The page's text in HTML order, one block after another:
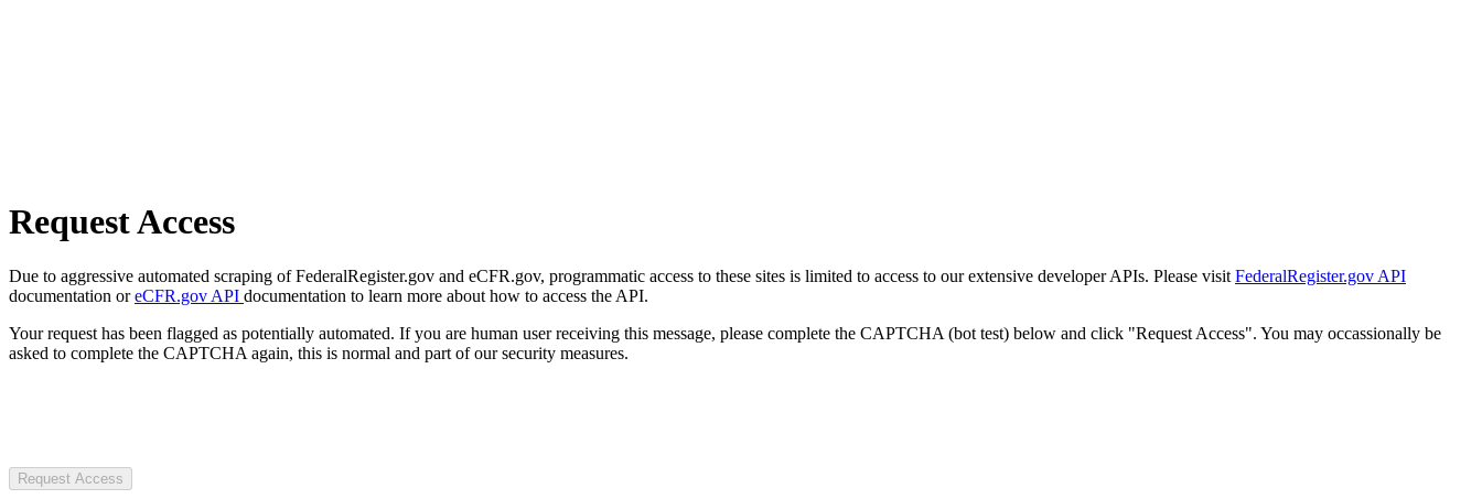
Request Access
Due to aggressive automated scraping of FederalRegister.gov and eCFR.gov, programmatic access to these sites is limited to access to our extensive developer APIs. Please visit FederalRegister.gov API
documentation oreCFR.gov API documentation to learn more about how to access the API.
Your request has been flagged as potentially automated. If you are human user receiving this message, please complete the CAPTCHA (bot test) below and click "Request Access". You may occassionally be
asked to complete the CAPTCHA again, this is normal and part of our security measures.
Request Access